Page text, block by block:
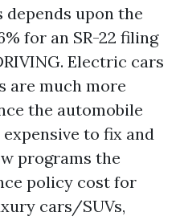
upon the
for an SR-22 filing
Electric cars
are much more
the automobile
to fix and
programs the
policy cost for
cars/SUVs,